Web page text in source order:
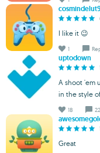
I like it 😉
1
uptodown
A shoot 'em
in the style
18 22
Great